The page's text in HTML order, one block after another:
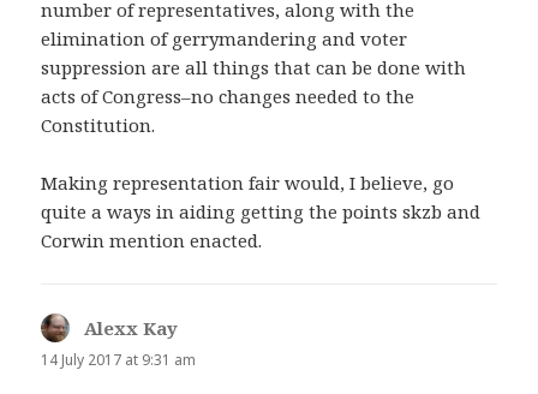
number of representatives, along with the
elimination of gerrymandering and voter
suppression are all things that can be done with
acts of Congress–no changes needed to the
Constitution.
Making representation fair would, I believe, go
quite a ways in aiding getting the points skzb and
Corwin mention enacted.
Alexx Kay
14 July 2017 at 9:31 am